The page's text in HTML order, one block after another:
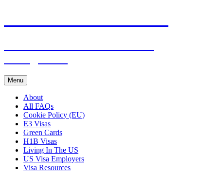
Menu Skip
to
content
About
All FAQs
Cookie Policy (EU)
E3 Visas
Green Cards
H1B Visas
Living In The US
US Visa Employers
Visa Resources